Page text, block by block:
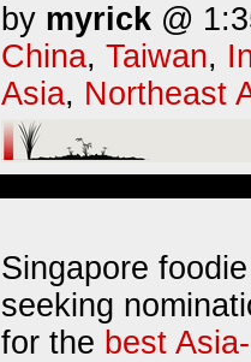
by myrick @
China, Taiwan,
Asia, Northeast
Singapore
seeking
for the best